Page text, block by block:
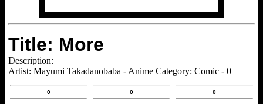
Title: More
Description:
Artist: Mayumi Takadanobaba - Anime Category: Comic - 0
0 0 0